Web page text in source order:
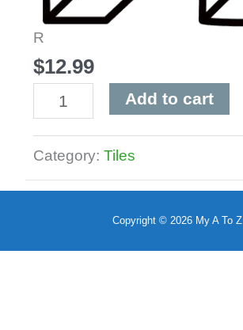
R
$12.99
quantity
Add to cart
Category: Tiles
Copyright © 2026 My A To Z